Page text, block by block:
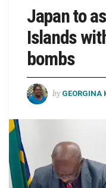
Japan to
Islands
bombs
by GEORGINA